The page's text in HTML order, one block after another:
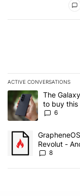
ACTIVE CONVERSATIONS
The following is a list
A trending article
The
to buy this
6
A trending article
Revolut -
8